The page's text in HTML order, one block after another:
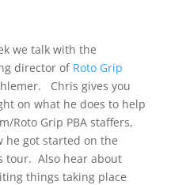
we talk with the
director ofRoto Grip
Chris gives you
on what he does to help
Roto Grip PBA staffers,
he got started on the
tour. Also hear about
things taking place